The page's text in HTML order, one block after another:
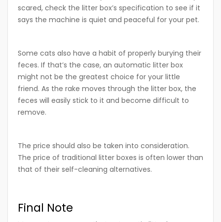
scared, check the litter box’s specification to see if it
says the machine is quiet and peaceful for your pet.
Some cats also have a habit of properly burying their
feces. If that’s the case, an automatic litter box
might not be the greatest choice for your little
friend. As the rake moves through the litter box, the
feces will easily stick to it and become difficult to
remove.
The price should also be taken into consideration.
The price of traditional litter boxes is often lower than
that of their self-cleaning alternatives.
Final Note